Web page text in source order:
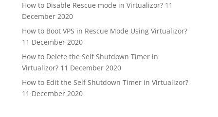
How to Disable Rescue mode in Virtualizor? 11
December 2020
How to Boot VPS in Rescue Mode Using Virtualizor?
11 December 2020
How to Delete the Self Shutdown Timer in
Virtualizor? 11 December 2020
How to Edit the Self Shutdown Timer in Virtualizor?
11 December 2020